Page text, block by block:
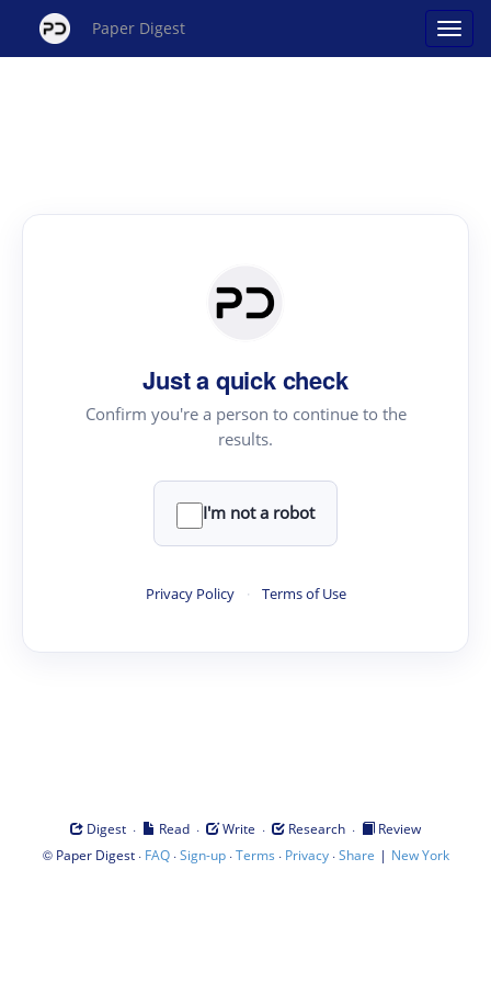
Paper Digest
Just a quick check
Confirm you're a person to continue to the
results.
I'm not a robot
Privacy Policy · Terms of Use
Digest · Read · Write · Research ·
Review
© Paper Digest· FAQ·Sign-up·Terms · Privacy·Share | New York